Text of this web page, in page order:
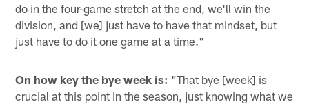
do in the four-game stretch at the end, we'll win the
division, and [we] just have to have that mindset, but
just have to do it one game at a time."
On how key the bye week is: "That bye [week] is
crucial at this point in the season, just knowing what we